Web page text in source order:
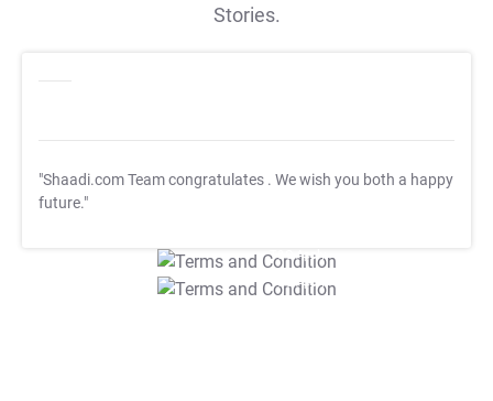
Stories.
"Shaadi.com Team congratulates . We wish you both a happy
future."
T&C Apply
T&C Apply